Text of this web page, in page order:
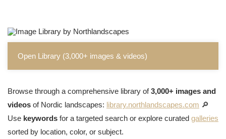
Open Library (3,000+ images & videos)
Browse through a comprehensive library of3,000+ images and
videos of Nordic landscapes: library.northlandscapes.com 🔎
Use keywords for a targeted search or explore curated galleries
sorted by location, color, or subject.